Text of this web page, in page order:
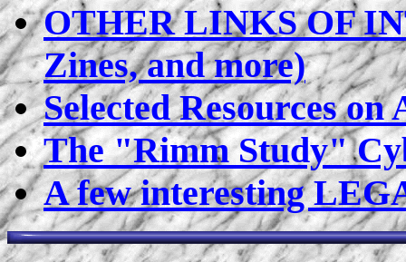
OTHER LINKS OF
Zines, and more)
Selected Resources
The "Rimm Study"
A few interesting